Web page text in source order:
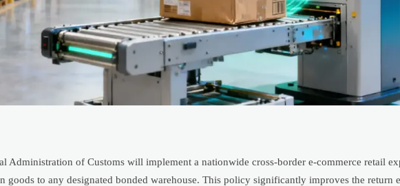
Administration of Customs will implement a nationwide cross-border e-commerce retail
goods to any designated bonded warehouse. This policy significantly improves the return